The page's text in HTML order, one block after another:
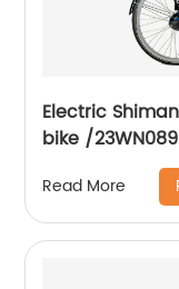
Electric
bike /
Read More